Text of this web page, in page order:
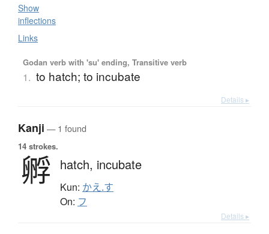
Show
inflections
Links
Godan verb with 'su' ending, Transitive verb
1. to hatch; to incubate
Details ▸
Kanji — 1 found
14 strokes.
孵 hatch, incubate
Kun: かえ.す
On: フ
Details ▸